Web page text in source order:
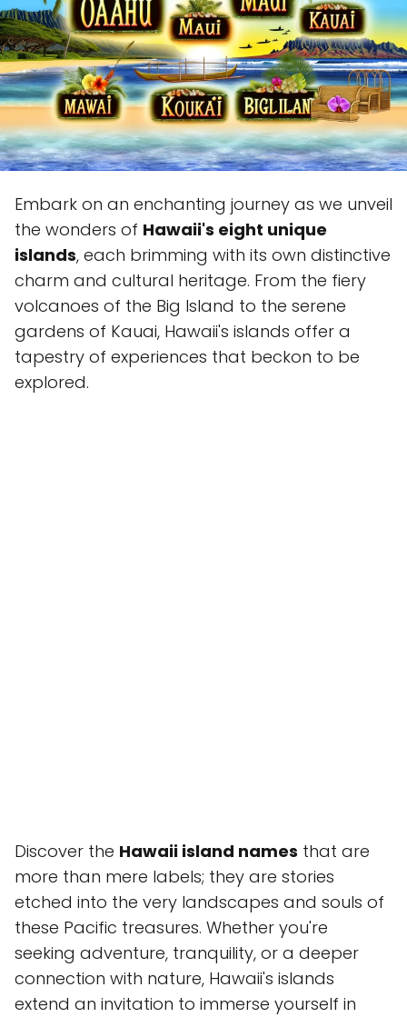
Embark on an enchanting journey as we unveil
the wonders of Hawaii's eight unique
islands, each brimming with its own distinctive
charm and cultural heritage. From the fiery
volcanoes of the Big Island to the serene
gardens of Kauai, Hawaii's islands offer a
tapestry of experiences that beckon to be
explored.
Discover the Hawaii island names that are
more than mere labels; they are stories
etched into the very landscapes and souls of
these Pacific treasures. Whether you're
seeking adventure, tranquility, or a deeper
connection with nature, Hawaii's islands
extend an invitation to immerse yourself in